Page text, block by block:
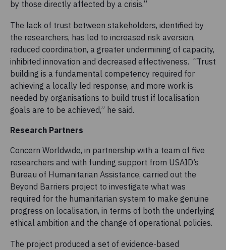
by those directly affected by a crisis.”
The lack of trust between stakeholders, identified by
the researchers, has led to increased risk aversion,
reduced coordination, a greater undermining of capacity,
inhibited innovation and decreased effectiveness. “Trust
building is a fundamental competency required for
achieving a locally led response, and more work is
needed by organisations to build trust if localisation
goals are to be achieved,” he said.
Research Partners
Concern Worldwide, in partnership with a team of five
researchers and with funding support from USAID’s
Bureau of Humanitarian Assistance, carried out the
Beyond Barriers project to investigate what was
required for the humanitarian system to make genuine
progress on localisation, in terms of both the underlying
ethical ambition and the change of operational policies.
The project produced a set of evidence-based